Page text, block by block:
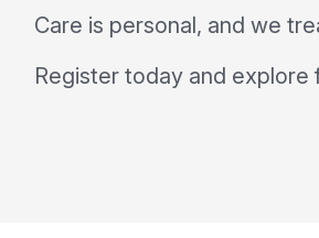
Care is personal, and we
Register today and explore